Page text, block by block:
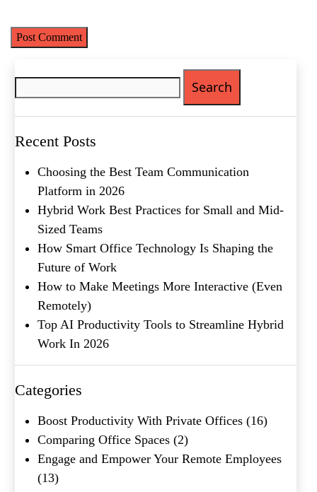
Recent Posts
Choosing the Best Team Communication
Platform in 2026
Hybrid Work Best Practices for Small and Mid-
Sized Teams
How Smart Office Technology Is Shaping the
Future of Work
How to Make Meetings More Interactive (Even
Remotely)
Top AI Productivity Tools to Streamline Hybrid
Work In 2026
Categories
Boost Productivity With Private Offices (16)
Comparing Office Spaces (2)
Engage and Empower Your Remote Employees
(13)
Phone
Metro Location(Required)
Company Name
Message
What's your favorite
Submit